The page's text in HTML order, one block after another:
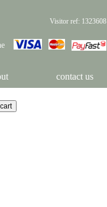
Visitor ref: 1323608
contact us